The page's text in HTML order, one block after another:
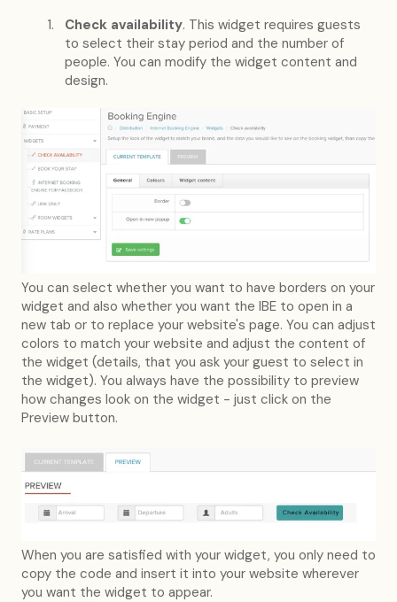
Check availability. This widget requires guests
to select their stay period and the number of
people. You can modify the widget content and
design.
You can select whether you want to have borders on your
widget and also whether you want the IBE to open in a
new tab or to replace your website's page. You can adjust
colors to match your website and adjust the content of
the widget (details, that you ask your guest to select in
the widget). You always have the possibility to preview
how changes look on the widget - just click on the
Preview button.
When you are satisfied with your widget, you only need to
copy the code and insert it into your website wherever
you want the widget to appear.